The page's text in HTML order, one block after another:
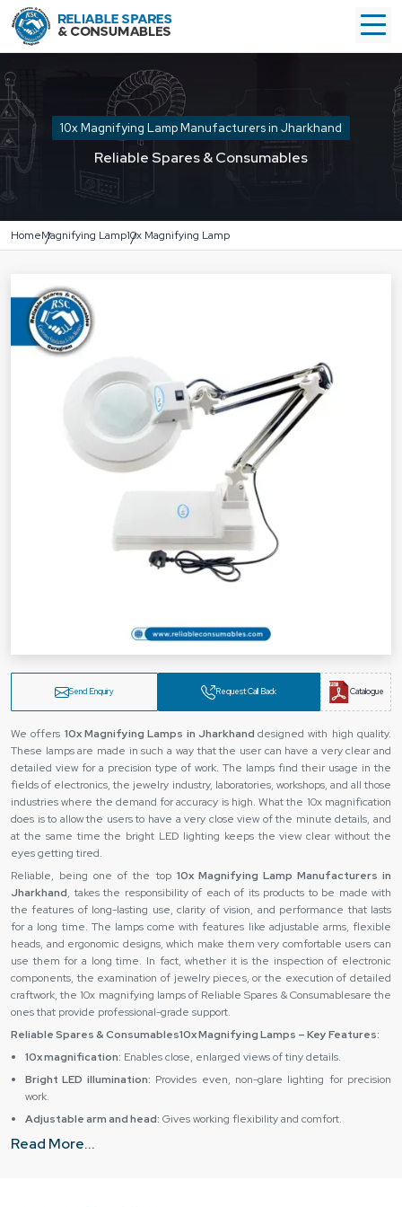
10x Magnifying Lamp Manufacturers in Jharkhand
Reliable Spares & Consumables
HomeMagnifying Lamp10x Magnifying Lamp
Send Enquiry Request Call Back Catalogue
We offers 10x Magnifying Lamps in Jharkhanddesigned with high quality.
These lamps are made in such a way that the user can have a very clear and
detailed view for a precision type of work. The lamps find their usage in the
fields of electronics, the jewelry industry, laboratories, workshops, and all those
industries where the demand for accuracy is high. What the 10x magnification
does is to allow the users to have a very close view of the minute details, and
at the same time the bright LED lighting keeps the view clear without the
eyes getting tired.
Reliable, being one of the top 10x Magnifying Lamp Manufacturers in
Jharkhand, takes the responsibility of each of its products to be made with
the features of long-lasting use, clarity of vision, and performance that lasts
for a long time. The lamps come with features like adjustable arms, flexible
heads, and ergonomic designs, which make them very comfortable users can
use them for a long time. In fact, whether it is the inspection of electronic
components, the examination of jewelry pieces, or the execution of detailed
craftwork, the 10x magnifying lamps of Reliable Spares & Consumablesare the
ones that provide professional-grade support.
Reliable Spares & Consumables10x Magnifying Lamps – Key Features:
10x magnification: Enables close, enlarged views of tiny details.
Bright LED illumination: Provides even, non-glare lighting for precision
work.
Adjustable arm and head: Gives working flexibility and comfort.
Sturdy build:
10x Magnifying Lamp Dealers in Jharkhand – Reliable
Read More...